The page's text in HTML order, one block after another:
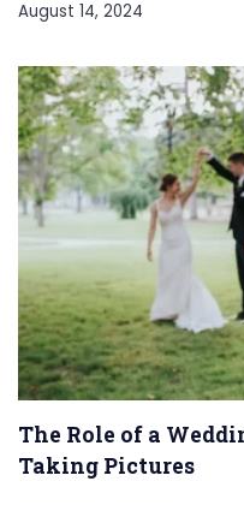
August 14, 2024
The Role of a
Taking Pictures